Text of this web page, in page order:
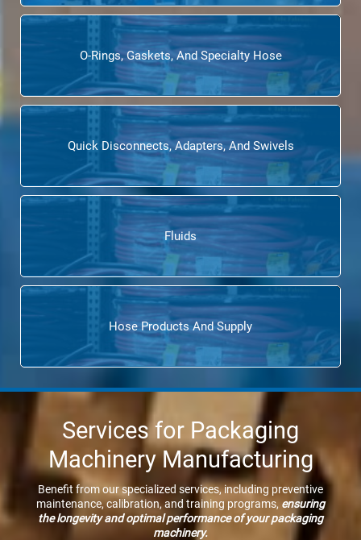
O-Rings, Gaskets, And Specialty Hose
Quick Disconnects, Adapters, And Swivels
Fluids
Hose Products And Supply
Services for Packaging
Machinery Manufacturing
Benefit from our specialized services, including preventive
maintenance, calibration, and training programs, ensuring
the longevity and optimal performance of your packaging
machinery.